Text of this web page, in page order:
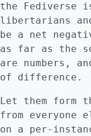
the Fediverse
libertarians
be a net
as far as the
are numbers,
of difference.
Let them form
from everyone
on a per-